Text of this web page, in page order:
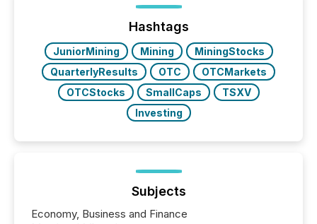
Yahoo and Apple. They reflect how audiences
discovered and engaged with each announcement.
Key Insights...
Hashtags
JuniorMining Mining
MiningStocks
QuarterlyResults
OTC
OTCMarkets
OTCStocks
SmallCaps
TSXV
Investing
Subjects
Economy, Business and Finance